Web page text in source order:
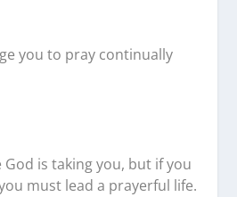
you to pray continually
God is taking you, but if you
must lead a prayerful life.